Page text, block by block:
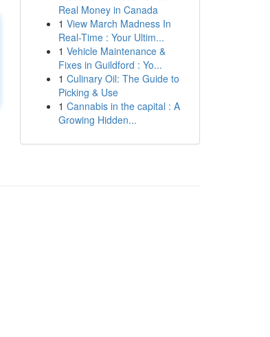
Real Money in Canada
1 View March Madness In
Real-Time : Your Ultim...
1 Vehicle Maintenance &
Fixes in Guildford : Yo...
1 Culinary Oil: The Guide to
Picking & Use
1 Cannabis in the capital : A
Growing Hidden...